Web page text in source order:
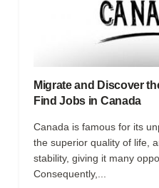
Migrate and Discover
Find Jobs in Canada
Canada is famous for its
the superior quality of life,
stability, giving it many
Consequently,...